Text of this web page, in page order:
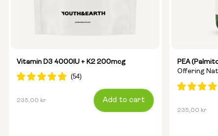
Vitamin D3 4000IU + K2 200mcg
Regular
235,00 kr Add to cart
PEA
Offering
Regular
235,00 kr